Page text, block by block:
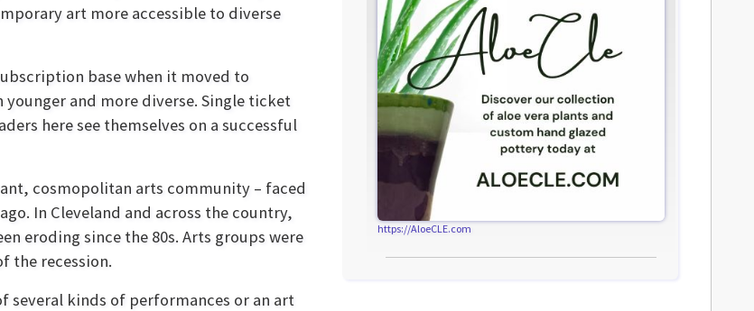
https://AloeCLE.com
art more accessible to diverse
base when it moved to
younger and more diverse. Single ticket
here see themselves on a successful
cosmopolitan arts community – faced
In Cleveland and across the country,
eroding since the 80s. Arts groups were
the recession.
several kinds of performances or an art